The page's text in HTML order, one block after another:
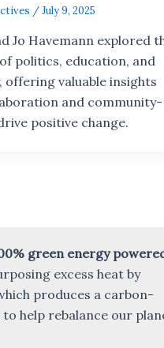
/July 9, 2025
Jo Havemann explored
politics, education, and
offering valuable insights
and community-
positive change.
green energy
excess heat by
produces a carbon-
help rebalance our